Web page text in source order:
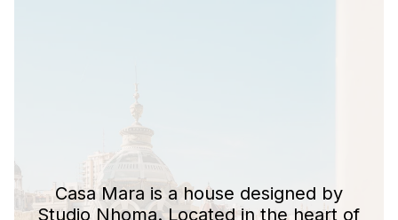
Casa Mara is a house designed by
Studio Nhoma. Located in the heart of